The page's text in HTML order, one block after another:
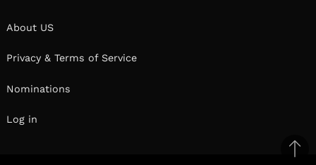
About US
Privacy & Terms of Service
Nominations
Log in